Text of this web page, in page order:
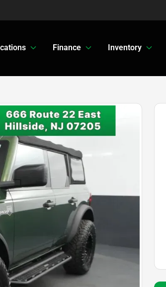
Finance Inventory